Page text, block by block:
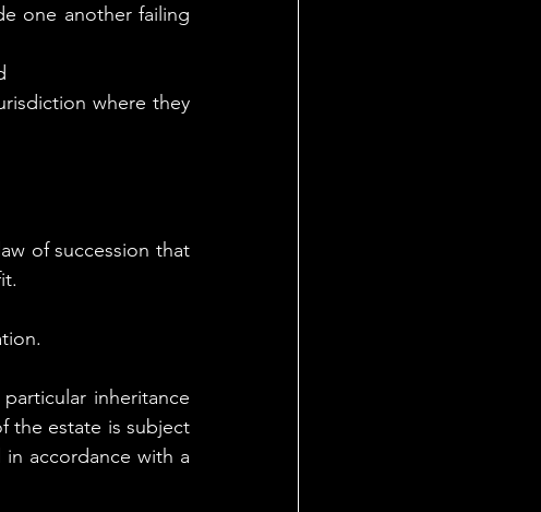
one another failing
where they
of succession that
inheritance
the estate is subject
accordance with a